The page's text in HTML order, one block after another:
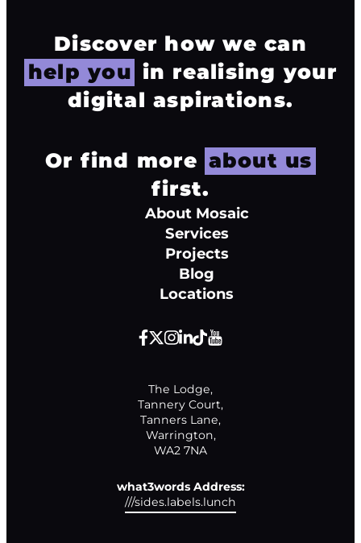
Discover how we can
help you in realising your
digital aspirations.
Or find more about us
first.
About Mosaic
Services
Projects
Blog
Locations
The Lodge,
Tannery Court,
Tanners Lane,
Warrington,
WA2 7NA
what3words Address:
///sides.labels.lunch